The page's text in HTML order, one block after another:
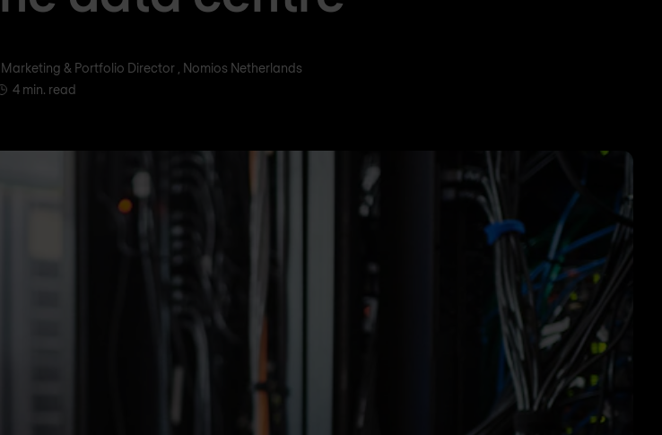
, Marketing & Portfolio Director , Nomios Netherlands
4 min. read